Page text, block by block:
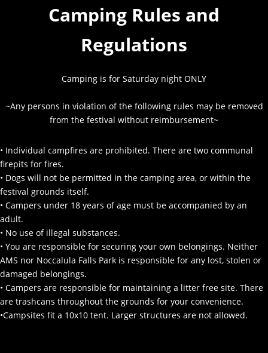
Camping Rules and
Regulations
Camping is for Saturday night ONLY
~Any persons in violation of the following rules may be removed
from the festival without reimbursement~
• Individual campfires are prohibited. There are two communal
firepits for fires.
• Dogs will not be permitted in the camping area, or within the
festival grounds itself.
• Campers under 18 years of age must be accompanied by an
adult.
• No use of illegal substances.
• You are responsible for securing your own belongings. Neither
AMS nor Noccalula Falls Park is responsible for any lost, stolen or
damaged belongings.
• Campers are responsible for maintaining a litter free site. There
are trashcans throughout the grounds for your convenience.
•Campsites fit a 10x10 tent. Larger structures are not allowed.